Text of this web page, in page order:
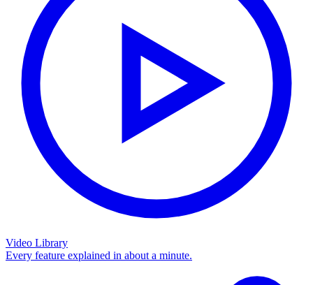
Video Library
Every feature explained in about a minute.